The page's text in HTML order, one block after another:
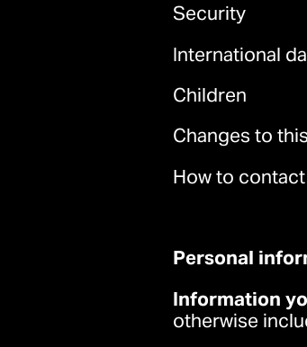
Security
International
Children
Changes to
How to
Personal
Information
otherwise